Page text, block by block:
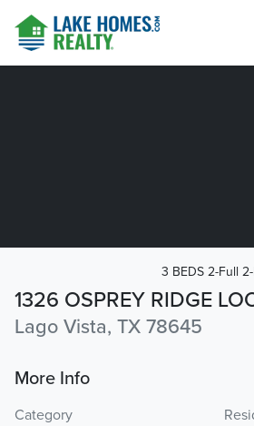
1326 OSPREY RIDGE
Lago Vista, TX 78645
3 BEDS 2-Full
More Info
Category